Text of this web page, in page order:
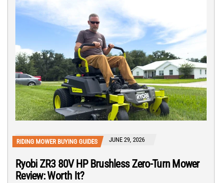
RIDING MOWER BUYING GUIDES JUNE 29, 2026
Ryobi ZR3 80V HP Brushless Zero-Turn Mower
Review: Worth It?